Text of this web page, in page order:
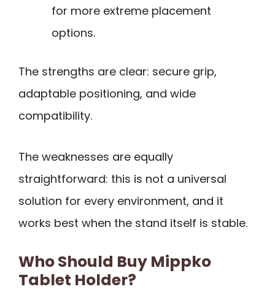
for more extreme placement
options.
The strengths are clear: secure grip,
adaptable positioning, and wide
compatibility.
The weaknesses are equally
straightforward: this is not a universal
solution for every environment, and it
works best when the stand itself is stable.
Who Should Buy Mippko
Tablet Holder?